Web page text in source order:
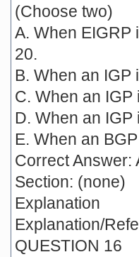
(Choose two)
A. When EIGRP
20.
B. When an IGP
C. When an IGP
D. When an
E. When an
Correct Answer:
Section: (none)
Explanation
Explanation/
QUESTION 16